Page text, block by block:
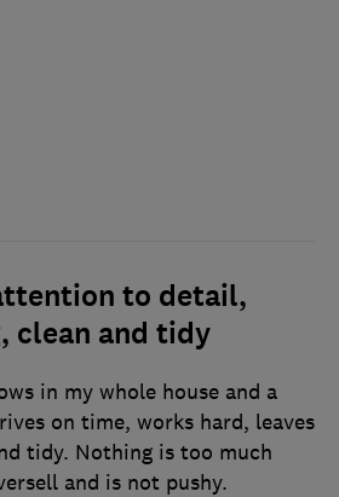
to detail,
clean and tidy
in my whole house and a
on time, works hard, leaves
tidy. Nothing is too much
and is not pushy.